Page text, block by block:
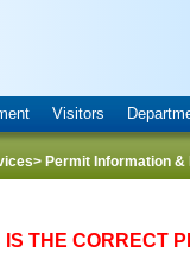
Visitors
> Permit Information
THE CORRECT